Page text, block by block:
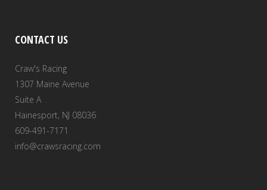
CONTACT US
Craw's Racing
1307 Maine Avenue
Suite A
Hainesport, NJ 08036
609-491-7171
info@crawsracing.com